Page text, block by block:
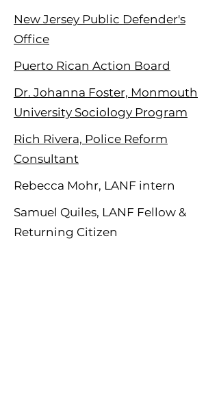
New Jersey Public Defender's
Office
Puerto Rican Action Board
Dr. Johanna Foster, Monmouth
University Sociology Program
Rich Rivera, Police Reform
Consultant
Rebecca Mohr, LANF intern
Samuel Quiles, LANF Fellow &
Returning Citizen